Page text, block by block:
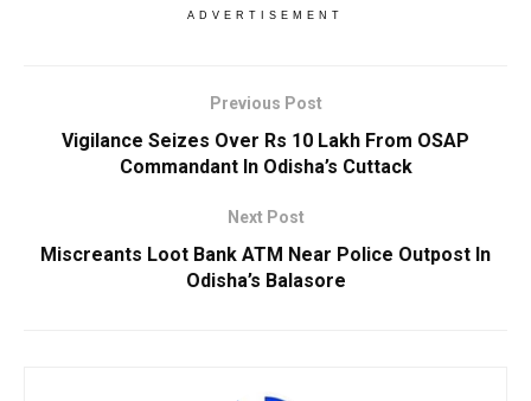
ADVERTISEMENT
Previous Post
Vigilance Seizes Over Rs 10 Lakh From OSAP
Commandant In Odisha’s Cuttack
Next Post
Miscreants Loot Bank ATM Near Police Outpost In
Odisha’s Balasore